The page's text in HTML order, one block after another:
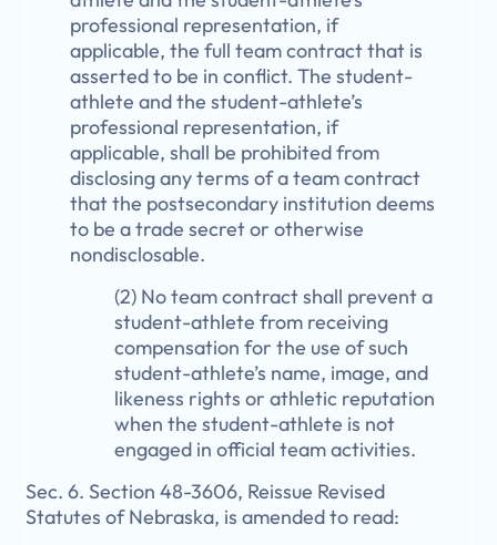
professional representation, if
applicable, the full team contract that is
asserted to be in conflict. The student-
athlete and the student-athlete’s
professional representation, if
applicable, shall be prohibited from
disclosing any terms of a team contract
that the postsecondary institution deems
to be a trade secret or otherwise
nondisclosable.
(2) No team contract shall prevent a
student-athlete from receiving
compensation for the use of such
student-athlete’s name, image, and
likeness rights or athletic reputation
when the student-athlete is not
engaged in official team activities.
Sec. 6. Section 48-3606, Reissue Revised
Statutes of Nebraska, is amended to read: